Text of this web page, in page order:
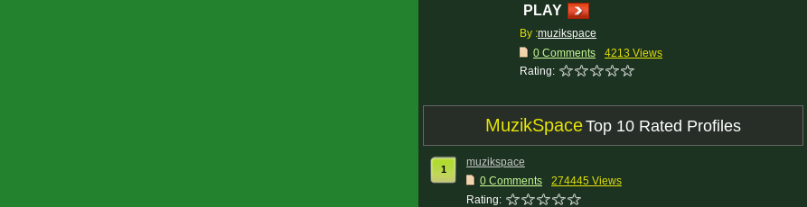
PLAY
By :muzikspace
0 Comments
4213 Views
Rating:
MuzikSpaceTop 10 Rated Profiles
1
muzikspace
0 Comments
274445 Views
Rating: